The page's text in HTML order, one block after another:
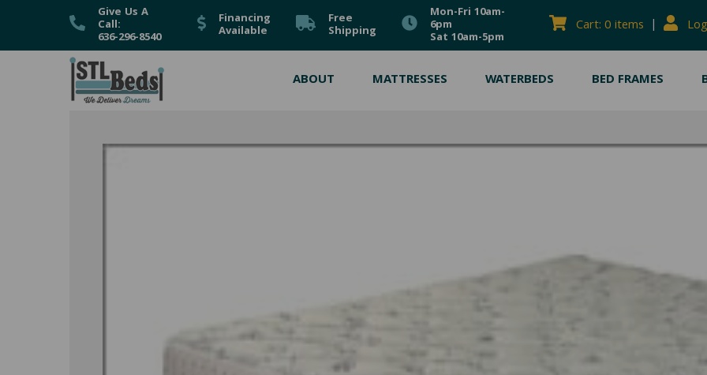
Give Us A
Call:
636-296-8540
Financing
Available
Free
Shipping
Mon-Fri 10am-
6pm
Sat 10am-5pm
Cart: 0 items |
ABOUT MATTRESSES WATERBEDS BED FRAMES